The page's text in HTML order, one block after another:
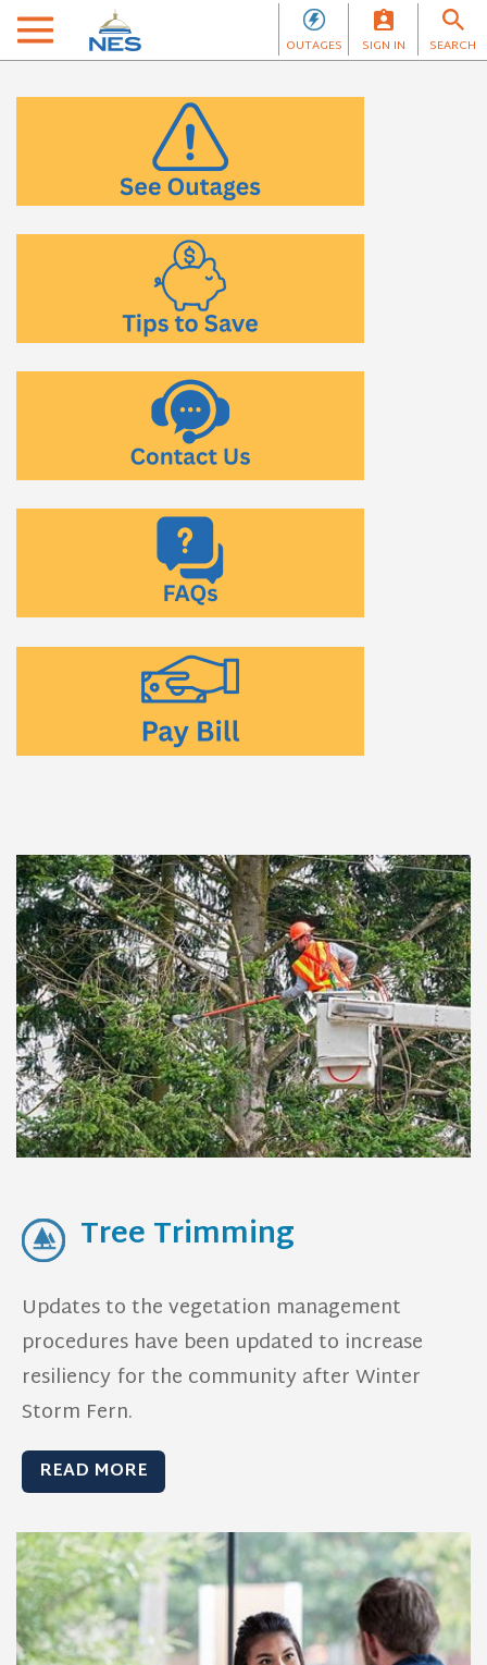
OUTAGES SIGN IN SEARCH
Tree Trimming
Updates to the vegetation management
procedures have been updated to increase
resiliency for the community after Winter
Storm Fern.
READ MORE